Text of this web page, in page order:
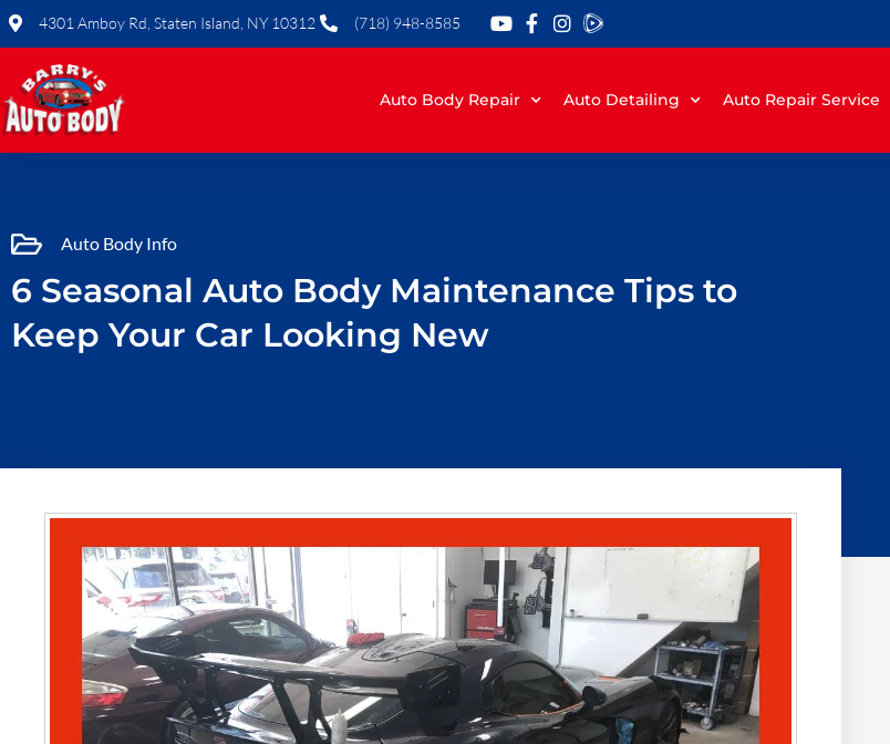
Skip
content
4301 Amboy Rd, Staten Island, NY 10312 (718) 948-8585
Auto Body Repair Auto Detailing Auto Repair Service
Auto Body Info
6 Seasonal Auto Body Maintenance Tips to
Keep Your Car Looking New